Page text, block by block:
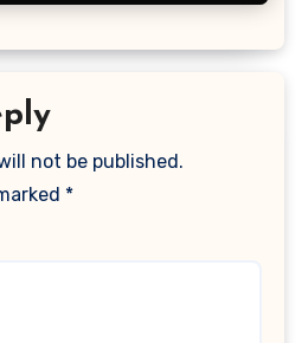
not be published.
*